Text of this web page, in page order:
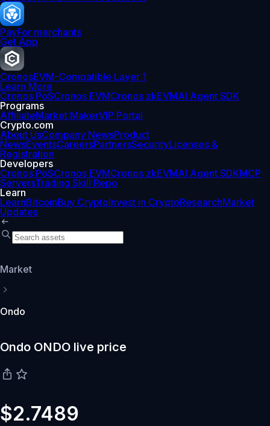
PayFor merchants
Get App
CronosEVM-Compatible Layer 1
Learn More
Cronos PoSCronos EVMCronos zkEVMAI Agent SDK
Programs
AffiliateMarket MakerVIP Portal
Crypto.com
About UsCompany NewsProduct
NewsEventsCareersPartnersSecurityLicenses &
Registration
Developers
Cronos PoSCronos EVMCronos zkEVMAI Agent SDKMCP
ServersTrading Skill Repo
Learn
LearnBitcoinBuy CryptoInvest in CryptoResearchMarket
Updates
Market
Ondo
Ondo ONDO live price
$2.7489